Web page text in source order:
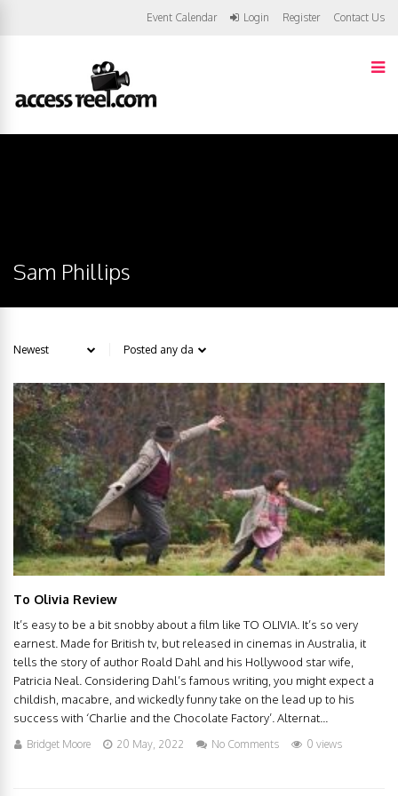
Event Calendar Login Register Contact Us
Sam Phillips
To Olivia Review
It’s easy to be a bit snobby about a film like TO OLIVIA. It’s so very
earnest. Made for British tv, but released in cinemas in Australia, it
tells the story of author Roald Dahl and his Hollywood star wife,
Patricia Neal. Considering Dahl’s famous writing, you might expect a
childish, macabre, and wickedly funny take on the lead up to his
success with ‘Charlie and the Chocolate Factory’. Alternat...
Bridget Moore 20 May, 2022 No Comments 0 views